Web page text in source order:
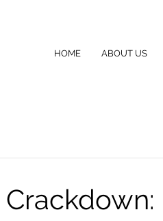
HOME ABOUT US